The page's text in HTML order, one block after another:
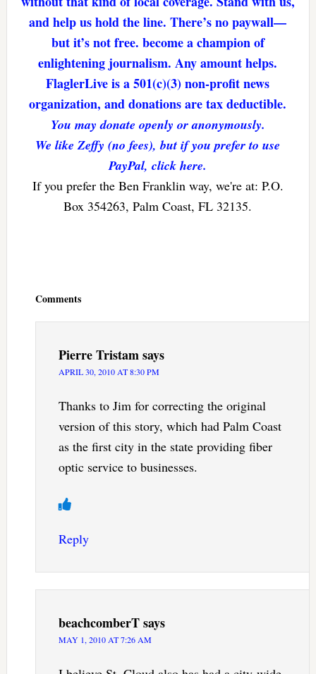
and help us hold the line. There’s no paywall—
but it’s not free. become a champion of
enlightening journalism. Any amount helps.
FlaglerLive is a 501(c)(3) non-profit news
organization, and donations are tax deductible.
You may donate openly or anonymously.
We like Zeffy (no fees), but if you prefer to use
PayPal, click here.
If you prefer the Ben Franklin way, we're at: P.O.
Box 354263, Palm Coast, FL 32135.
Comments
Pierre Tristamsays
APRIL 30, 2010 AT 8:30 PM
Thanks to Jim for correcting the original
version of this story, which had Palm Coast
as the first city in the state providing fiber
optic service to businesses.
Reply
beachcomberTsays
MAY 1, 2010 AT 7:26 AM